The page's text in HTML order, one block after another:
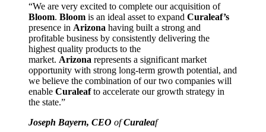
“We are very excited to complete our acquisition of
Bloom. Bloom is an ideal asset to expand Curaleaf’s
presence in Arizona having built a strong and
profitable business by consistently delivering the
highest quality products to the
market. Arizona represents a significant market
opportunity with strong long-term growth potential, and
we believe the combination of our two companies will
enable Curaleafto accelerate our growth strategy in
the state.”
Joseph Bayern, CEO ofCuraleaf